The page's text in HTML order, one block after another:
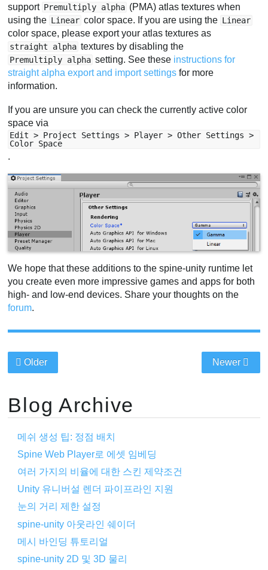
support Premultiply alpha (PMA) atlas textures when
using the Linear color space. If you are using the Linear
color space, please export your atlas textures as
straight alpha textures by disabling the
Premultiply alpha setting. See these instructions for
straight alpha export and import settings for more
information.
If you are unsure you can check the currently active color
space via
Edit > Project Settings > Player > Other Settings >
Color Space
.
We hope that these additions to the spine-unity runtime let
you create even more impressive games and apps for both
high- and low-end devices. Share your thoughts on the
forum.
Older Newer
Blog Archive
메쉬 생성 팁: 정점 배치
Spine Web Player로 에셋 임베딩
여러 가지의 비율에 대한 스킨 제약조건
Unity 유니버설 렌더 파이프라인 지원
눈의 거리 제한 설정
spine-unity 아웃라인 쉐이더
메시 바인딩 튜토리얼
spine-unity 2D 및 3D 물리